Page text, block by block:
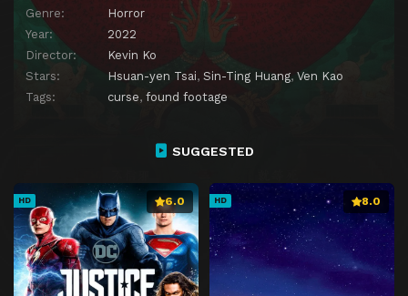
Genre:
Horror
Year:
2022
Director:
Kevin Ko
Stars:
Hsuan-yen Tsai, Sin-Ting Huang, Ven Kao
Tags:
curse, found footage
SUGGESTED
HD 6.0 HD 8.0